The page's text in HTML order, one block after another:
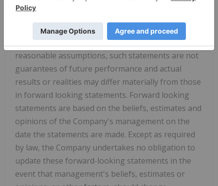
that events or conditions "will", "would", "may",
believes the expectations expressed in such
forward-looking statements are based on
reasonable assumptions, such statements are not
guarantees of future performance and actual
results or realities may differ materially from those
in forward looking statements. Forward looking
statements are based on the beliefs, estimates and
opinions of the Company's management on the
date the statements are made. Except as required
by law, the Company undertakes no obligation to
update these forward-looking statements in the
event that management's beliefs, estimates or